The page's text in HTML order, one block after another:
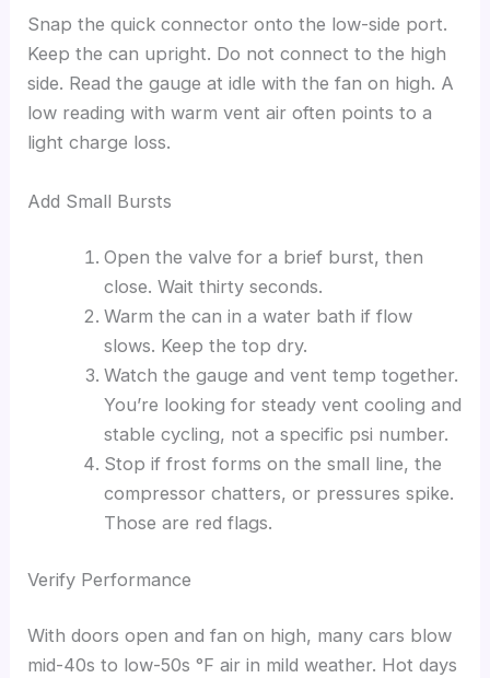
Snap the quick connector onto the low-side port.
Keep the can upright. Do not connect to the high
side. Read the gauge at idle with the fan on high. A
low reading with warm vent air often points to a
light charge loss.
Add Small Bursts
Open the valve for a brief burst, then
close. Wait thirty seconds.
Warm the can in a water bath if flow
slows. Keep the top dry.
Watch the gauge and vent temp together.
You’re looking for steady vent cooling and
stable cycling, not a specific psi number.
Stop if frost forms on the small line, the
compressor chatters, or pressures spike.
Those are red flags.
Verify Performance
With doors open and fan on high, many cars blow
mid-40s to low-50s °F air in mild weather. Hot days